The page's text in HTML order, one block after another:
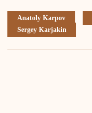
Anatoly Karpov
Sergey Karjakin